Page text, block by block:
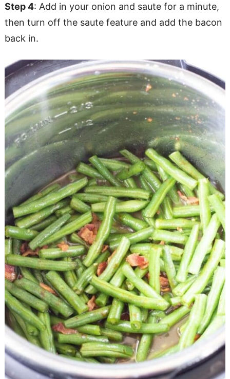
Step 4: Add in your onion and saute for a minute,
then turn off the saute feature and add the bacon
back in.